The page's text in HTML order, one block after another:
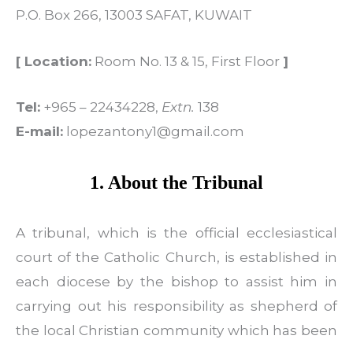
P.O. Box 266, 13003 SAFAT, KUWAIT
[ Location: Room No. 13 & 15, First Floor ]
Tel: +965 – 22434228, Extn. 138
E-mail: lopezantony1@gmail.com
1. About the Tribunal
A tribunal, which is the official ecclesiastical
court of the Catholic Church, is established in
each diocese by the bishop to assist him in
carrying out his responsibility as shepherd of
the local Christian community which has been